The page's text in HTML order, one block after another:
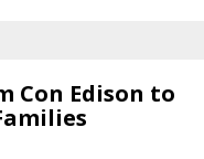
Con Edison to